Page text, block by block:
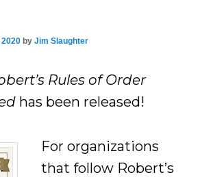
byJim Slaughter
Rules of Order
has been released!
For organizations
that follow Robert’s